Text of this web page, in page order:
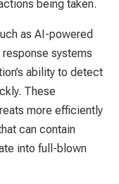
being taken.
as AI-powered
systems
ability to detect
These
more efficiently
can contain
into full-blown